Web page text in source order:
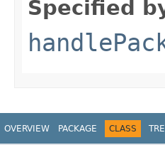
Specified
OVERVIEW PACKAGE CLASS